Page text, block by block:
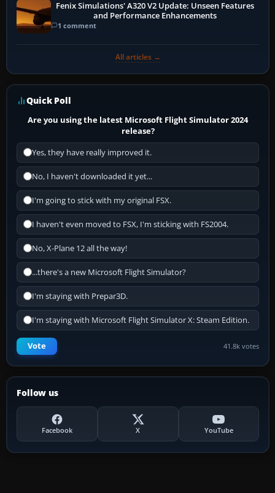
Fenix Simulations' A320 V2 Update: Unseen Features
and Performance Enhancements
1 comment
All articles →
Quick Poll
Are you using the latest Microsoft Flight Simulator 2024
release?
Yes, they have really improved it.
No, I haven't downloaded it yet...
I'm going to stick with my original FSX.
I haven't even moved to FSX, I'm sticking with FS2004.
No, X-Plane 12 all the way!
...there's a new Microsoft Flight Simulator?
I'm staying with Prepar3D.
I'm staying with Microsoft Flight Simulator X: Steam Edition.
Vote 41.8k votes
Follow us
Facebook X YouTube